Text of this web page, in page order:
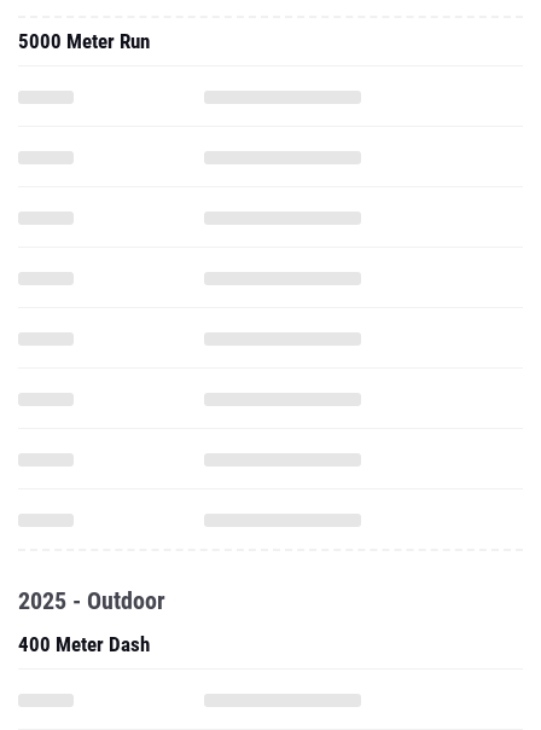
5000 Meter Run
2025 - Outdoor
400 Meter Dash